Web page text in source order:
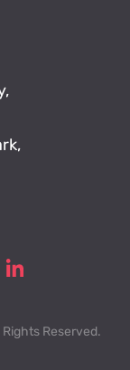
Reserved.